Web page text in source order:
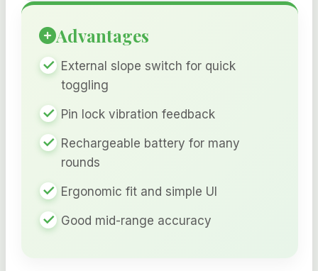
Advantages
External slope switch for quick
toggling
Pin lock vibration feedback
Rechargeable battery for many
rounds
Ergonomic fit and simple UI
Good mid-range accuracy